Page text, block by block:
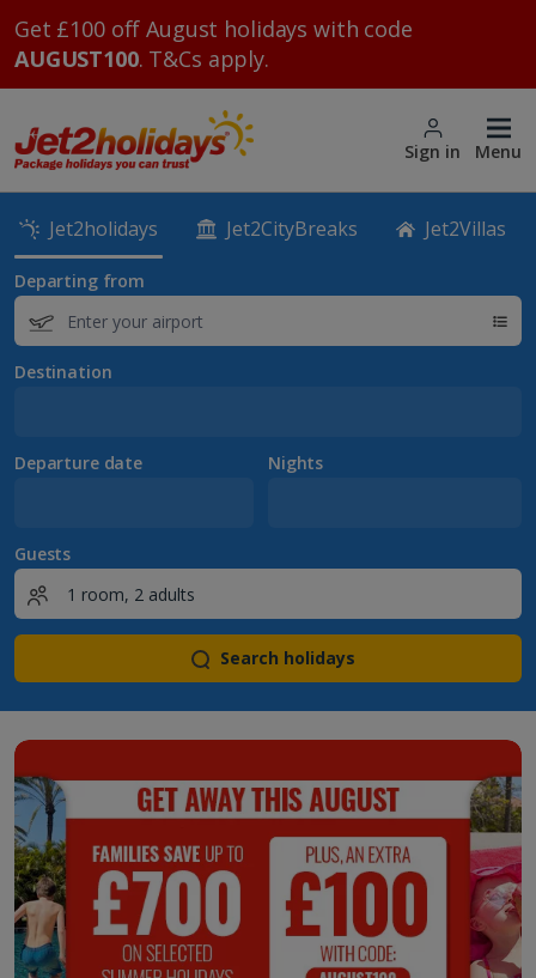
Get £100 off August holidays with code
AUGUST100. T&Cs apply.
Sign in Menu
Jet2holidays Jet2CityBreaks Jet2Villas
Departing from
Destination
Departure date Nights
Guests
Search holidays